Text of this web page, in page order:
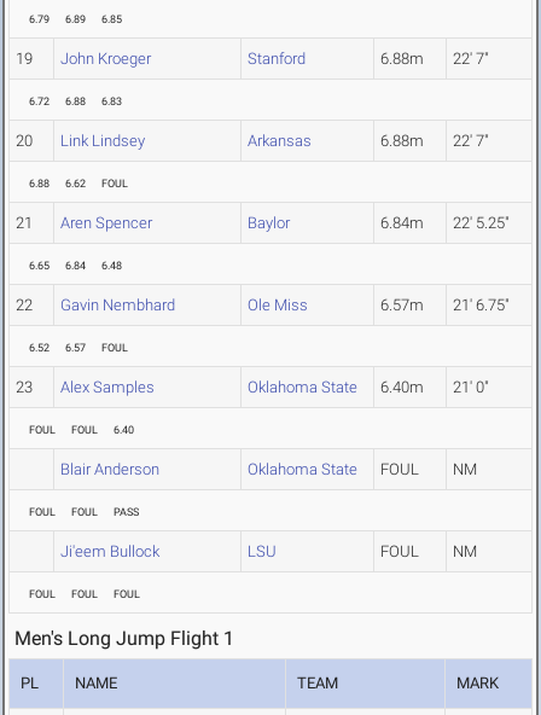
6.79 6.89 6.85
19 John Kroeger Stanford 6.88m 22' 7"
6.72 6.88 6.83
20 Link Lindsey Arkansas 6.88m 22' 7"
6.88 6.62 FOUL
21 Aren Spencer Baylor 6.84m 22' 5.25"
6.65 6.84 6.48
22 Gavin Nembhard Ole Miss 6.57m 21' 6.75"
6.52 6.57 FOUL
23 Alex Samples Oklahoma State 6.40m 21' 0"
FOUL FOUL 6.40
Blair Anderson Oklahoma State FOUL NM
FOUL FOUL PASS
Ji'eem Bullock LSU FOUL NM
FOUL FOUL FOUL
Men's Long Jump Flight 1
PL NAME TEAM MARK